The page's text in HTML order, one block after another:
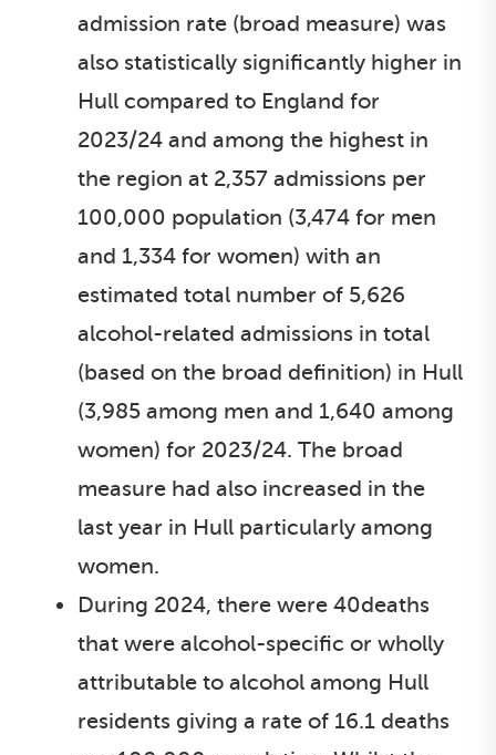
admission rate (broad measure) was
also statistically significantly higher in
Hull compared to England for
2023/24 and among the highest in
the region at 2,357 admissions per
100,000 population (3,474 for men
and 1,334 for women) with an
estimated total number of 5,626
alcohol-related admissions in total
(based on the broad definition) in Hull
(3,985 among men and 1,640 among
women) for 2023/24. The broad
measure had also increased in the
last year in Hull particularly among
women.
During 2024, there were 40deaths
that were alcohol-specific or wholly
attributable to alcohol among Hull
residents giving a rate of 16.1 deaths